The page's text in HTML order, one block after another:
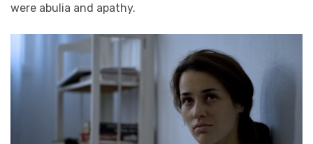
were abulia and apathy.